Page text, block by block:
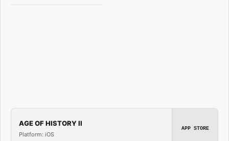
AGE OF HISTORY II
Platform: iOS
APP STORE